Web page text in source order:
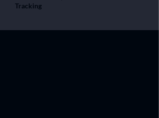
Tracking